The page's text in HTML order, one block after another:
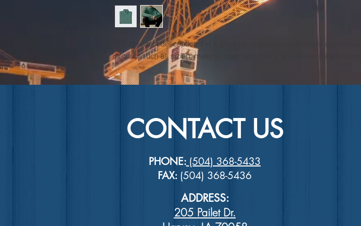
I'm a product description. I'm a great place to add more details about your
product such as sizing, material, care instructions and cleaning instructions.
CONTACT US
PHONE: (504) 368-5433
FAX: (504) 368-5436
ADDRESS:
205 Pailet Dr.